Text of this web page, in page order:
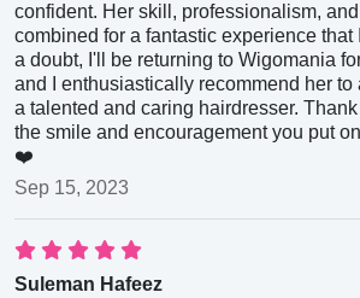
confident. Her skill, professionalism,
combined for a fantastic experience that
a doubt, I'll be returning to Wigomania
and I enthusiastically recommend her to
a talented and caring hairdresser.
the smile and encouragement you put
❤️
Sep 15, 2023
Suleman Hafeez